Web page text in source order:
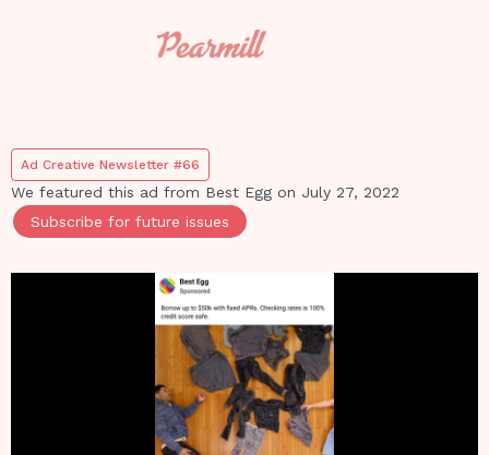
Ad Creative Newsletter #66
We featured this ad from Best Egg on July 27, 2022
Subscribe for future issues